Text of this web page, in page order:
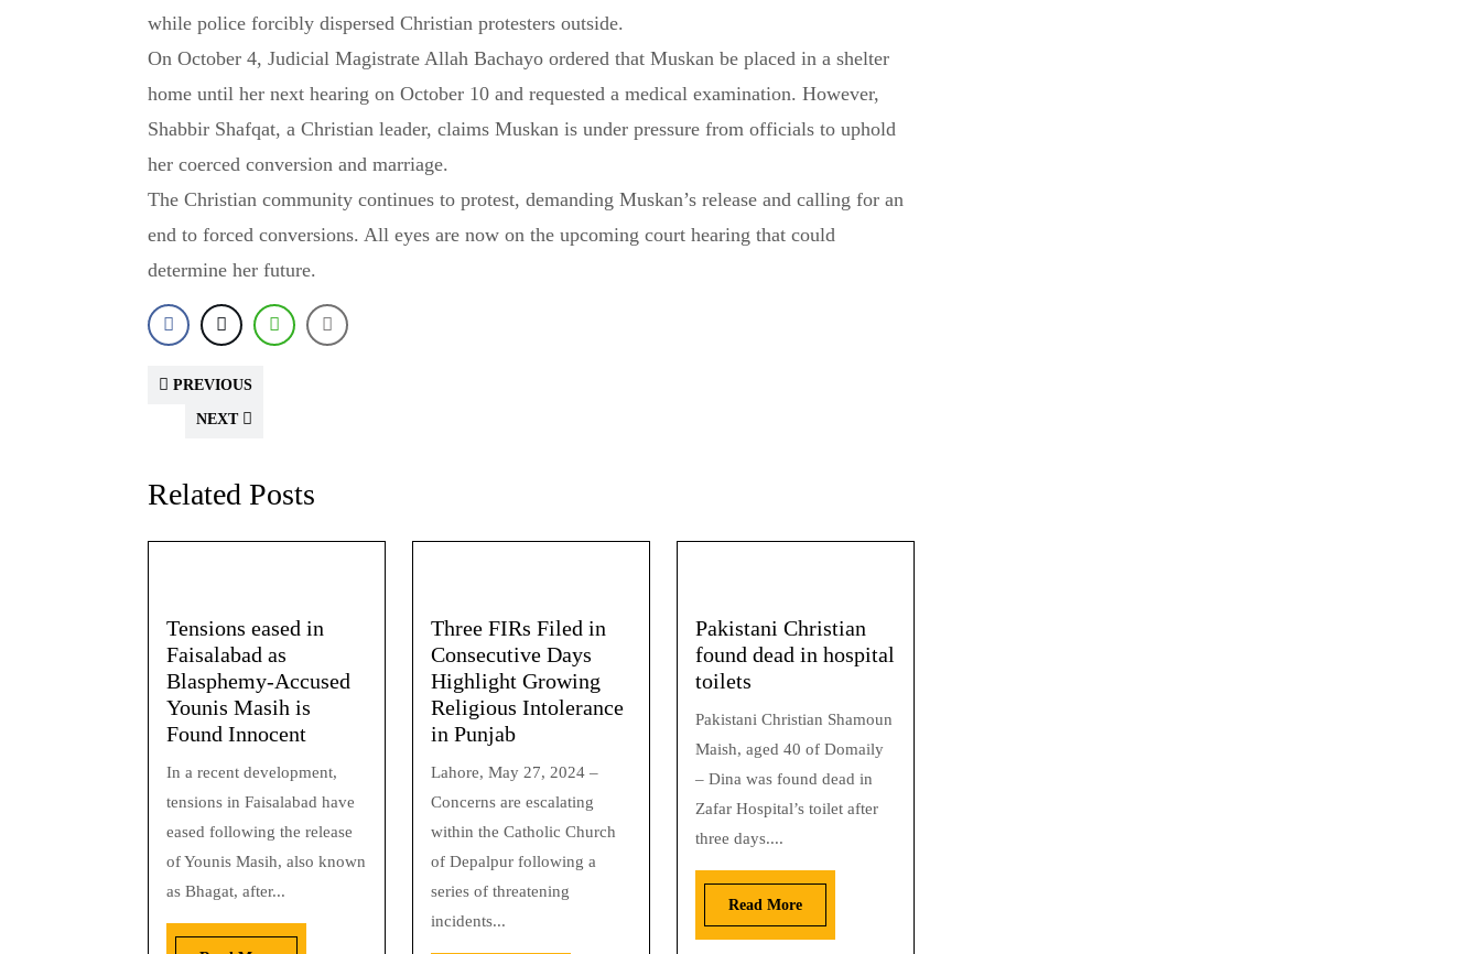
while police forcibly dispersed Christian protesters outside.
On October 4, Judicial Magistrate Allah Bachayo ordered that Muskan be placed in a shelter
home until her next hearing on October 10 and requested a medical examination. However,
Shabbir Shafqat, a Christian leader, claims Muskan is under pressure from officials to uphold
her coerced conversion and marriage.
The Christian community continues to protest, demanding Muskan’s release and calling for an
end to forced conversions. All eyes are now on the upcoming court hearing that could
determine her future.
PREVIOUS
NEXT
Related Posts
Tensions eased in
Faisalabad as
Blasphemy-Accused
Younis Masih is
Found Innocent
In a recent development,
tensions in Faisalabad have
eased following the release
of Younis Masih, also known
as Bhagat, after...
Three FIRs Filed in
Consecutive Days
Highlight Growing
Religious Intolerance
in Punjab
Lahore, May 27, 2024 –
Concerns are escalating
within the Catholic Church
of Depalpur following a
series of threatening
incidents...
Pakistani Christian
found dead in hospital
toilets
Pakistani Christian Shamoun
Maish, aged 40 of Domaily
– Dina was found dead in
Zafar Hospital’s toilet after
three days....
Read More